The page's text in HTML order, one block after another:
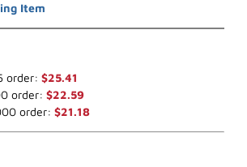
Item
order: $25.41
order: $22.59
order: $21.18